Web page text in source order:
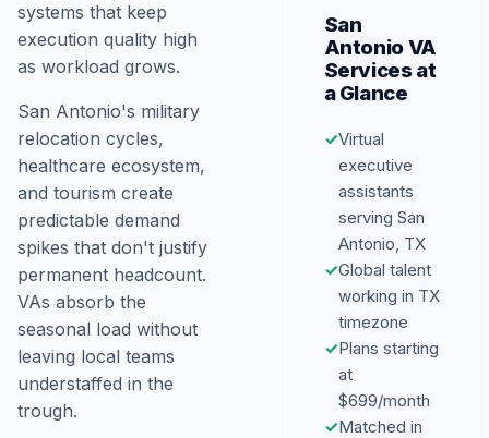
systems that keep
execution quality high
as workload grows.
San Antonio's military
relocation cycles,
healthcare ecosystem,
and tourism create
predictable demand
spikes that don't justify
permanent headcount.
VAs absorb the
seasonal load without
leaving local teams
understaffed in the
trough.
San
Antonio VA
Services at
a Glance
✓Virtual
executive
assistants
serving San
Antonio, TX
✓Global talent
working in TX
timezone
✓Plans starting
at
$699/month
✓Matched in